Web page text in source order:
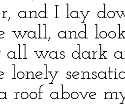
and I lay
wall, and
all was dark
lonely
roof above